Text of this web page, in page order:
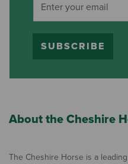
SUBSCRIBE
About the Cheshire
The Cheshire Horse is a